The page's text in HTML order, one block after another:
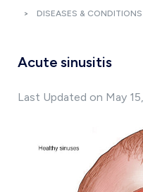
DISEASES & CONDITIONS
Acute sinusitis
Last Updated on May